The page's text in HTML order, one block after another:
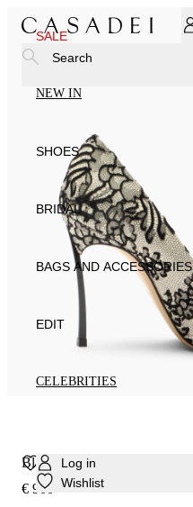
SALE
NEW IN
SHOES
BRIDAL
BAGS AND ACCESSORIES
EDIT
CELEBRITIES
Log in
Wishlist
Search
Blade Pandora Pump
€ 900